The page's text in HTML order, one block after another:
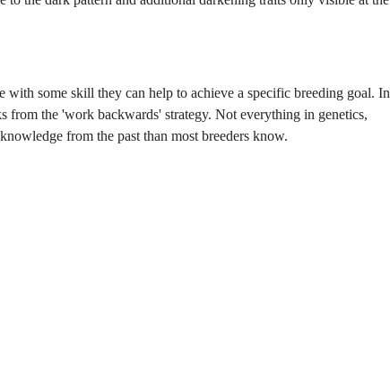
some skill they can help to achieve a specific breeding goal. In
the 'work backwards' strategy. Not everything in genetics,
from the past than most breeders know.